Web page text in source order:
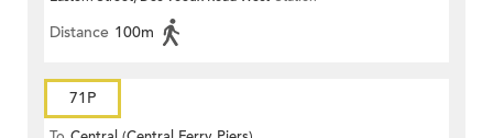
Distance 100m
71P